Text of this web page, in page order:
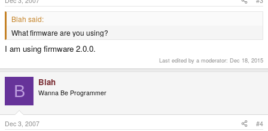
Blah said:
What firmware are you using?
I am using firmware 2.0.0.
Last edited by a moderator: Dec 18, 2015
B Blah
Wanna Be Programmer
Dec 3, 2007 #4